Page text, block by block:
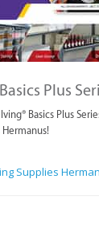
Plus
Basics Plus
Supplies